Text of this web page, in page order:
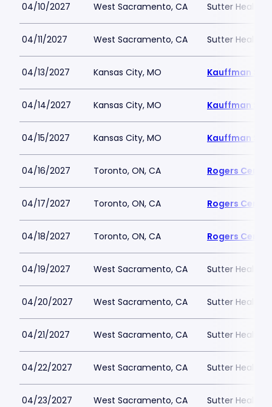
04/10/2027 West Sacramento, CA Sutter Health
04/11/2027 West Sacramento, CA Sutter Health
04/13/2027 Kansas City, MO Kauffman
04/14/2027 Kansas City, MO Kauffman
04/15/2027 Kansas City, MO Kauffman
04/16/2027 Toronto, ON, CA Rogers Centre
04/17/2027 Toronto, ON, CA Rogers Centre
04/18/2027 Toronto, ON, CA Rogers Centre
04/19/2027 West Sacramento, CA Sutter Health
04/20/2027 West Sacramento, CA Sutter Health
04/21/2027 West Sacramento, CA Sutter Health
04/22/2027 West Sacramento, CA Sutter Health
04/23/2027 West Sacramento, CA Sutter Health